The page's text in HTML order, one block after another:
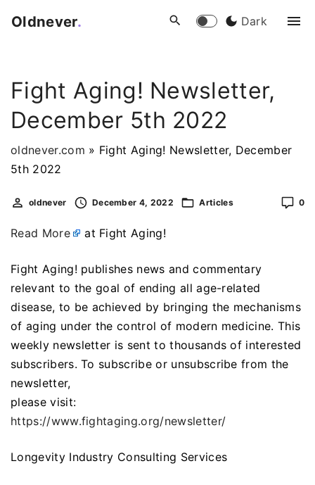
Oldnever. Dark
Fight Aging! Newsletter,
December 5th 2022
oldnever.com » Fight Aging! Newsletter, December
5th 2022
oldnever December 4, 2022 Articles 0
Read More at Fight Aging!
Fight Aging! publishes news and commentary
relevant to the goal of ending all age-related
disease, to be achieved by bringing the mechanisms
of aging under the control of modern medicine. This
weekly newsletter is sent to thousands of interested
subscribers. To subscribe or unsubscribe from the
newsletter,
please visit:
https://www.fightaging.org/newsletter/
Longevity Industry Consulting Services